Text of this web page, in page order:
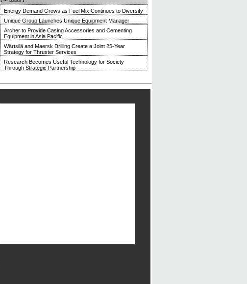
Energy Demand Grows as Fuel Mix Continues to Diversify
Unique Group Launches Unique Equipment Manager
Archer to Provide Casing Accessories and Cementing
Equipment in Asia Pacific
Wärtsilä and Maersk Drilling Create a Joint 25-Year
Strategy for Thruster Services
Research Becomes Useful Technology for Society
Through Strategic Partnership